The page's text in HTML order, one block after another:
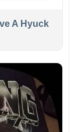
A Hyuck